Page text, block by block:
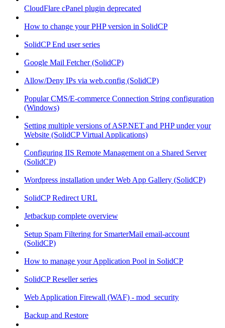
CloudFlare cPanel plugin deprecated
How to change your PHP version in SolidCP
SolidCP End user series
Google Mail Fetcher (SolidCP)
Allow/Deny IPs via web.config (SolidCP)
Popular CMS/E-commerce Connection String configuration
(Windows)
Setting multiple versions of ASP.NET and PHP under your
Website (SolidCP Virtual Applications)
Configuring IIS Remote Management on a Shared Server
(SolidCP)
Wordpress installation under Web App Gallery (SolidCP)
SolidCP Redirect URL
Jetbackup complete overview
Setup Spam Filtering for SmarterMail email-account
(SolidCP)
How to manage your Application Pool in SolidCP
SolidCP Reseller series
Web Application Firewall (WAF) - mod_security
Backup and Restore